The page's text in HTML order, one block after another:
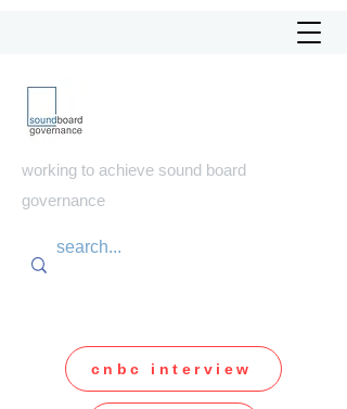
working to achieve sound board
governance
cnbc interview